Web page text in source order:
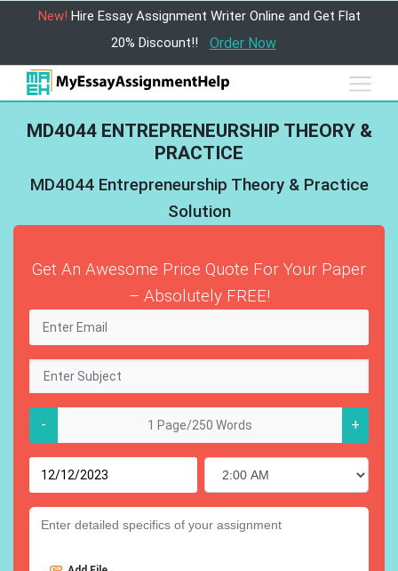
New! Hire Essay Assignment Writer Online and Get Flat
20% Discount!!
Order Now
MD4044 ENTREPRENEURSHIP THEORY &
PRACTICE
MD4044 Entrepreneurship Theory & Practice
Solution
Get An Awesome Price Quote For Your Paper
– Absolutely FREE!
- +